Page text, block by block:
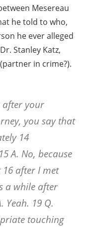
Mesereau
he told to who,
he ever alleged
Stanley Katz,
in crime?).
after your
you say that
14
A. No, because
after I met
a while after
Yeah. 19 Q.
touching